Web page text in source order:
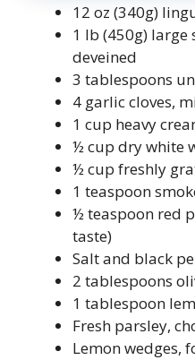
12 oz (340g)
1 lb (450g)
deveined
3 tablespoons
4 garlic cloves,
1 cup heavy
½ cup dry white
½ cup freshly
1 teaspoon
½ teaspoon red
taste)
Salt and black
2 tablespoons
1 tablespoon
Fresh parsley,
Lemon wedges,